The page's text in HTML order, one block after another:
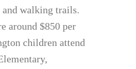
and walking trails.
around $850 per
children attend